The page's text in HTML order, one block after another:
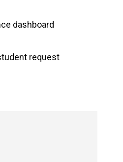
dashboard
request